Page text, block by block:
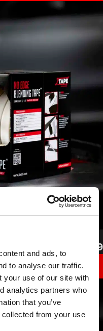
and ads, to
to analyse our traffic.
your use of our site with
analytics partners who
that you’ve
collected from your use
11.49
BUY NOW